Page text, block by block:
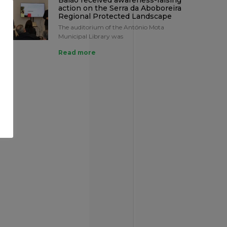
action on the Serra da Aboboreira
Regional Protected Landscape
The auditorium of the António Mota
Municipal Library was
Read more